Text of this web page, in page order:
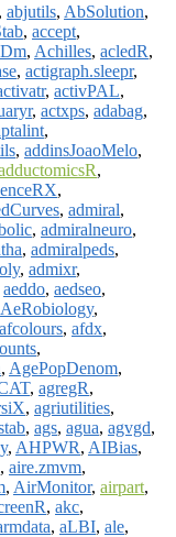
, abjutils, AbSolution,
, accept,
, Achilles, acledR,
, actigraph.sleepr,
, activPAL,
, actxps, adabag,
,
, addinsJoaoMelo,
,
,
, admiral,
, admiralneuro,
, admiralpeds,
, admixr,
aeddo, aedseo,
AeRobiology,
afcolours, afdx,
,
, AgePopDenom,
, agregR,
, agriutilities,
, ags, agua, agvgd,
, AHPWR, AIBias,
, aire.zmvm,
, AirMonitor, airpart,
, akc,
, aLBI, ale,